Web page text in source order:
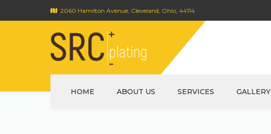
2060 Hamilton Avenue, Cleveland, Ohio, 44114
HOME ABOUT US SERVICES GALLERY